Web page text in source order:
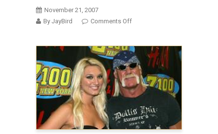
November 21, 2007
By JayBird
Comments Offon
family
has
a
long
history
drag
racing